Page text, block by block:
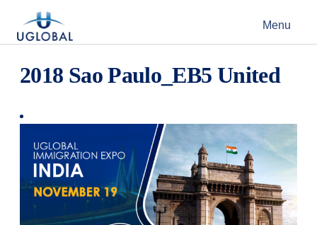
Main Navigation Menu
2018 Sao Paulo_EB5 United